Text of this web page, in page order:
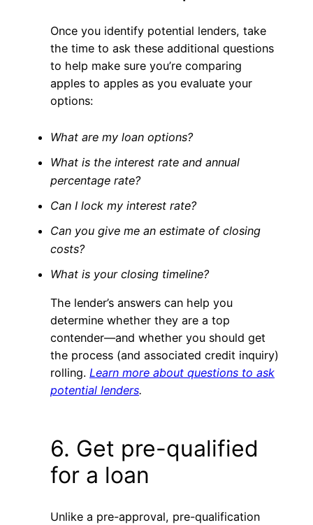
Once you identify potential lenders, take
the time to ask these additional questions
to help make sure you’re comparing
apples to apples as you evaluate your
options:
What are my loan options?
What is the interest rate and annual
percentage rate?
Can I lock my interest rate?
Can you give me an estimate of closing
costs?
What is your closing timeline?
The lender’s answers can help you
determine whether they are a top
contender—and whether you should get
the process (and associated credit inquiry)
rolling. Learn more about questions to ask
potential lenders.
6. Get pre-qualified
for a loan
Unlike a pre-approval, pre-qualification